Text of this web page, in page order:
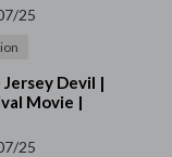
25
Devil |
Movie |
25